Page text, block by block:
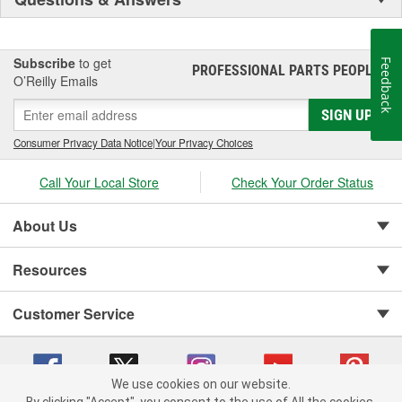
Subscribe to get
O’Reilly Emails
PROFESSIONAL PARTS PEOPLE®
SIGN UP
Consumer Privacy Data Notice|Your Privacy Choices
Call Your Local Store Check Your Order Status
About Us
Resources
Customer Service
We use cookies on our website.
Feedback